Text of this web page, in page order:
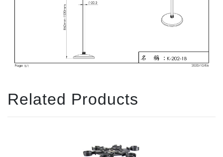
Related Products